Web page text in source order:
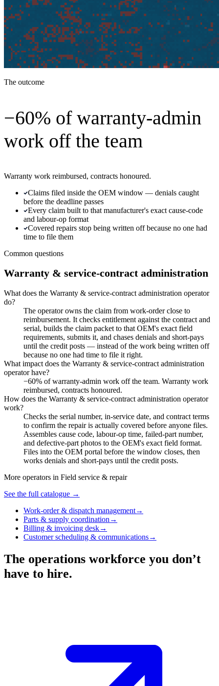
The outcome
−60% of warranty-admin
work off the team
Warranty work reimbursed, contracts honoured.
Claims filed inside the OEM window — denials caught
before the deadline passes
Every claim built to that manufacturer's exact cause-code
and labour-op format
Covered repairs stop being written off because no one had
time to file them
Common questions
Warranty & service-contract administration
What does the Warranty & service-contract administration operator
do?
The operator owns the claim from work-order close to
reimbursement. It checks entitlement against the contract and
serial, builds the claim packet to that OEM's exact field
requirements, submits it, and chases denials and short-pays
until the credit posts — instead of the work being written off
because no one had time to file it right.
What impact does the Warranty & service-contract administration
operator have?
−60% of warranty-admin work off the team. Warranty work
reimbursed, contracts honoured.
How does the Warranty & service-contract administration operator
work?
Checks the serial number, in-service date, and contract terms
to confirm the repair is actually covered before anyone files.
Assembles cause code, labour-op time, failed-part number,
and defective-part photos to the OEM's exact field format.
Files into the OEM portal before the window closes, then
works denials and short-pays until the credit posts.
More operators in Field service & repair
See the full catalogue →
Work-order & dispatch management→
Parts & supply coordination →
Billing & invoicing desk→
Customer scheduling & communications→
The operations workforce you don’t
have to hire.